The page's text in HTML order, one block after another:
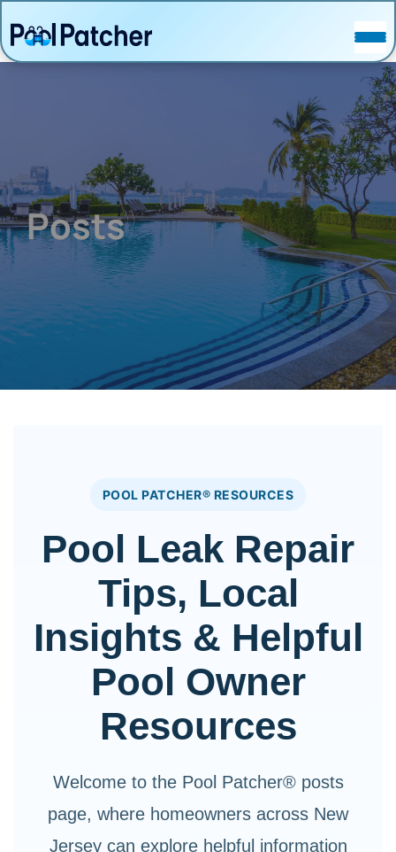
POSTS
Posts
POOL PATCHER® RESOURCES
Pool Leak Repair
Tips, Local
Insights & Helpful
Pool Owner
Resources
Welcome to the Pool Patcher® posts
page, where homeowners across New
Jersey can explore helpful information